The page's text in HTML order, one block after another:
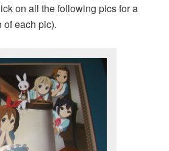
on all the following pics for a
of each pic).